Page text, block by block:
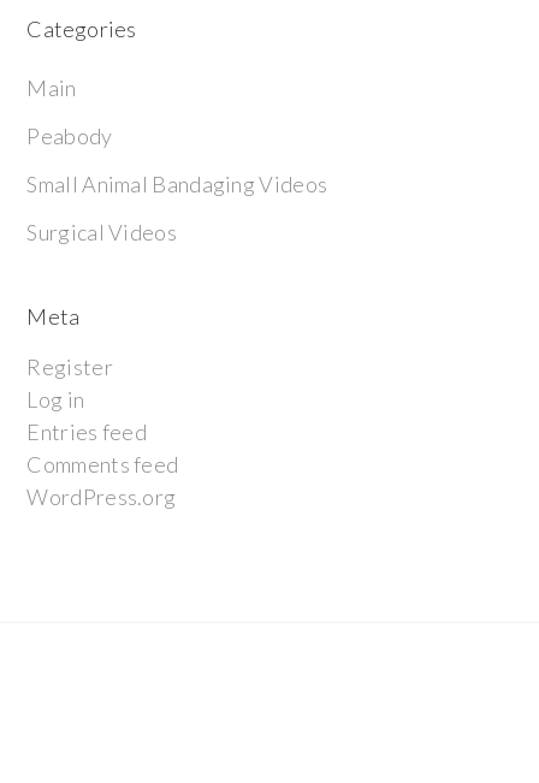
Categories
Main
Peabody
Small Animal Bandaging Videos
Surgical Videos
Meta
Register
Log in
Entries feed
Comments feed
WordPress.org